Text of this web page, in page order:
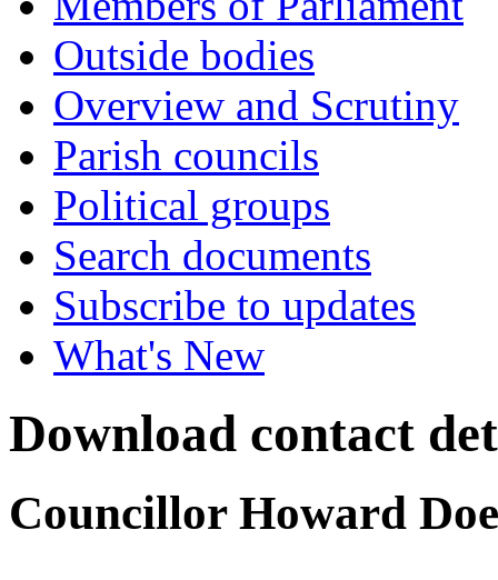
Outside bodies
Overview and Scrutiny
Parish councils
Political groups
Search documents
Subscribe to updates
What's New
Download contact
Councillor Howard Doe